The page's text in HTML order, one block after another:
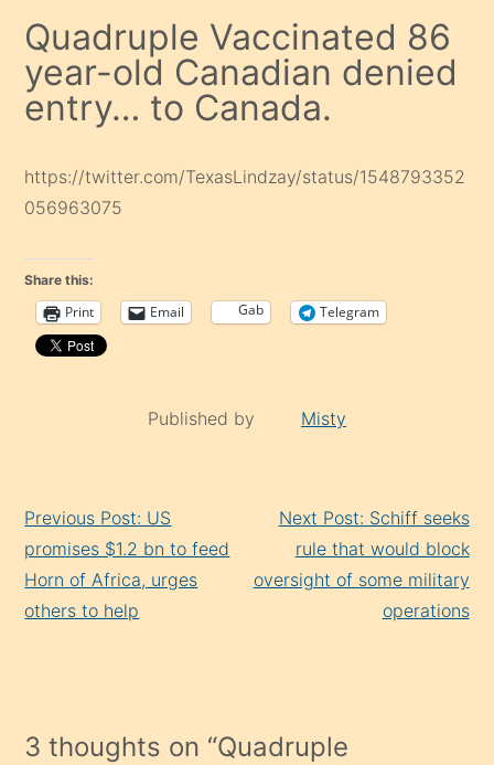
Quadruple Vaccinated 86
year-old Canadian denied
entry… to Canada.
https://twitter.com/TexasLindzay/status/1548793352
056963075
Share this:
Print Email Gab Telegram
Published by Misty
Reading
Previous Post: US
promises $1.2 bn to feed
Horn of Africa, urges
others to help
Next Post: Schiff seeks
rule that would block
oversight of some military
operations
3 thoughts on “Quadruple